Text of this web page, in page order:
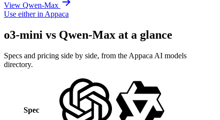
View Qwen-Max
Use either in Appaca
o3-mini vs Qwen-Max at a glance
Specs and pricing side by side, from the Appaca AI models
directory.
Spec